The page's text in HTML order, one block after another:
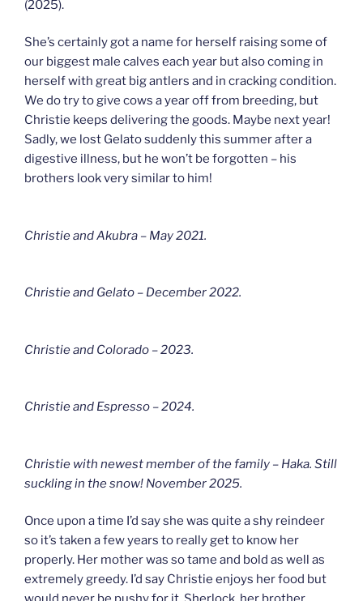
(2025).
She’s certainly got a name for herself raising some of
our biggest male calves each year but also coming in
herself with great big antlers and in cracking condition.
We do try to give cows a year off from breeding, but
Christie keeps delivering the goods. Maybe next year!
Sadly, we lost Gelato suddenly this summer after a
digestive illness, but he won’t be forgotten – his
brothers look very similar to him!
Christie and Akubra – May 2021.
Christie and Gelato – December 2022.
Christie and Colorado – 2023.
Christie and Espresso – 2024.
Christie with newest member of the family – Haka. Still
suckling in the snow! November 2025.
Once upon a time I’d say she was quite a shy reindeer
so it’s taken a few years to really get to know her
properly. Her mother was so tame and bold as well as
extremely greedy. I’d say Christie enjoys her food but